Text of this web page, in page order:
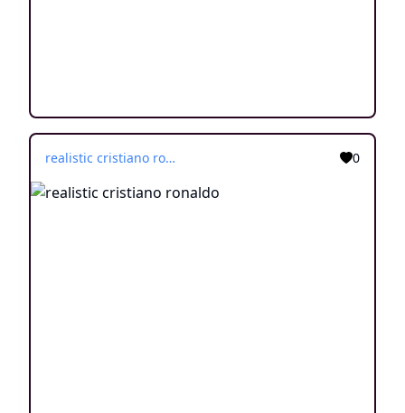
realistic cristiano ronaldo 0